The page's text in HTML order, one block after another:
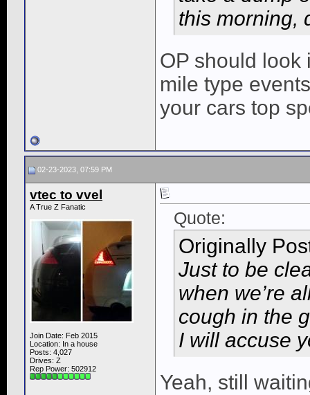
this morning,
OP should look
mile type
your cars top
02-23-2023, 07:59 PM
vtec to vvel
A True Z Fanatic
Join Date: Feb 2015
Location: In a house
Posts: 4,027
Drives: Z
Rep Power: 502912
Quote:
Originally
Just to be
when we’re
cough in the
I will accuse
Yeah, still